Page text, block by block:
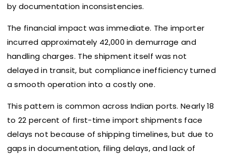
by documentation inconsistencies.
The financial impact was immediate. The importer
incurred approximately ₹42,000 in demurrage and
handling charges. The shipment itself was not
delayed in transit, but compliance inefficiency turned
a smooth operation into a costly one.
This pattern is common across Indian ports. Nearly 18
to 22 percent of first-time import shipments face
delays not because of shipping timelines, but due to
gaps in documentation, filing delays, and lack of